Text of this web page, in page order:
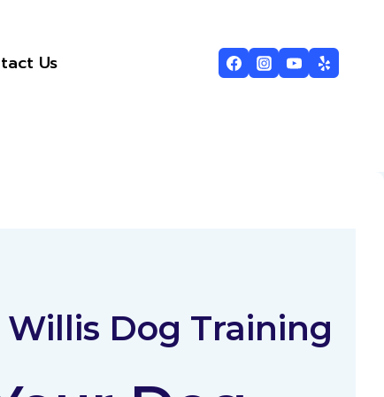
Us
Willis Dog Training